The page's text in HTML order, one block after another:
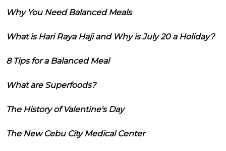
Why You Need Balanced Meals
What is Hari Raya Haji and Why is July 20 a Holiday?
8 Tips for a Balanced Meal
What are Superfoods?
The History of Valentine's Day
The New Cebu City Medical Center